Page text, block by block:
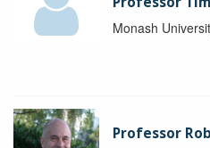
Monash
Professor